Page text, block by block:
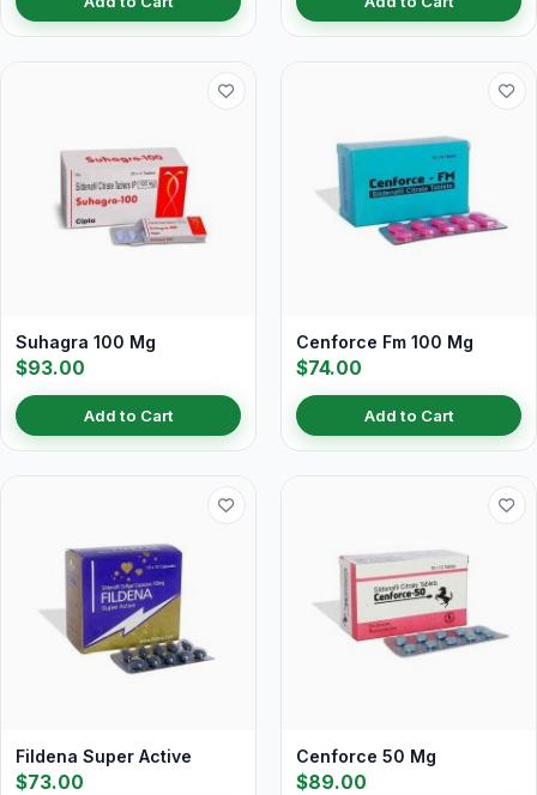
Suhagra 100 Mg
$93.00
Add to Cart
Cenforce Fm 100 Mg
$74.00
Add to Cart
Fildena Super Active
$73.00
Cenforce 50 Mg
$89.00